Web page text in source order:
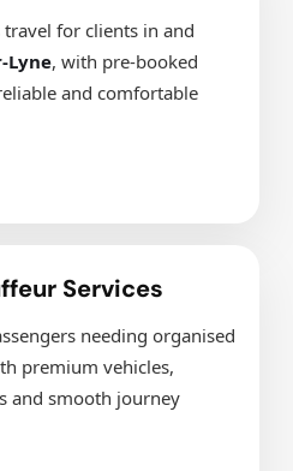
for clients in and
Lyne, with pre-booked
and comfortable
Services
needing organised
premium vehicles,
and smooth journey